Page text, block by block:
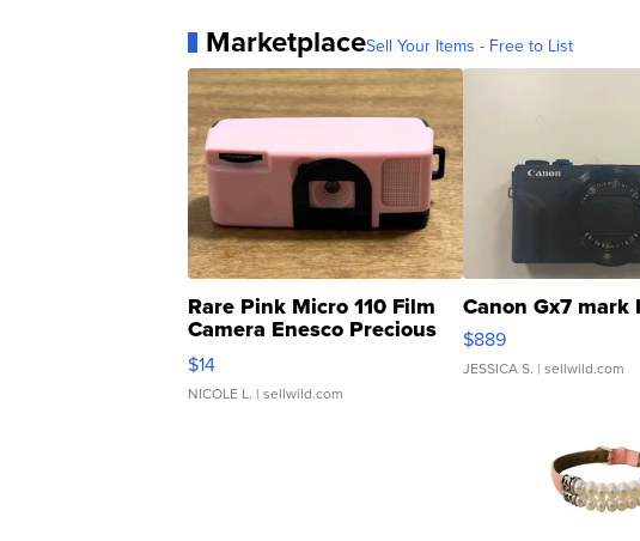
MarketplaceSell Your Items - Free to List
Rare Pink Micro 110 Film
Camera Enesco Precious
Moments TD4
$14
NICOLE L. | sellwild.com
Canon Gx7 mark
$889
JESSICA S. | sellwild.com